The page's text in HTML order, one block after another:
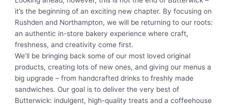
it’s the beginning of an exciting new chapter. By focusing on
Rushden and Northampton, we will be returning to our roots:
an authentic in-store bakery experience where craft,
freshness, and creativity come first.
We’ll be bringing back some of our most loved original
products, creating lots of new ones, and giving our menus a
big upgrade – from handcrafted drinks to freshly made
sandwiches. Our goal is to deliver the very best of
Butterwick: indulgent, high-quality treats and a coffeehouse